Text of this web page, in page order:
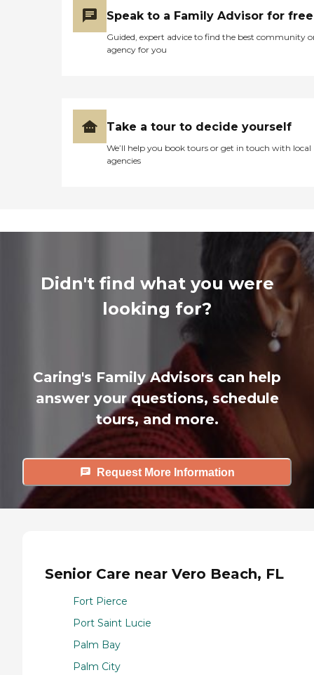
Speak to a Family Advisor for free
Guided, expert advice to find the best community
agency for you
Take a tour to decide yourself
We’ll help you book tours or get in touch with local
agencies
Didn't find what you were
looking for?
Caring's Family Advisors can help
answer your questions, schedule
tours, and more.
Request More Information
Senior Care near Vero Beach, FL
Fort Pierce
Port Saint Lucie
Palm Bay
Palm City